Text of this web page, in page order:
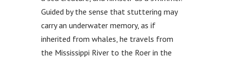
Guided by the sense that stuttering may
carry an underwater memory, as if
inherited from whales, he travels from
the Mississippi River to the Roer in the